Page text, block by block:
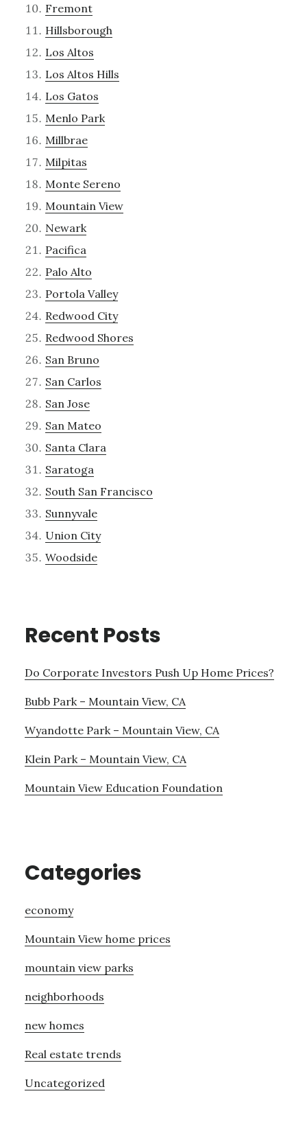
Fremont
Hillsborough
Los Altos
Los Altos Hills
Los Gatos
Menlo Park
Millbrae
Milpitas
Monte Sereno
Mountain View
Newark
Pacifica
Palo Alto
Portola Valley
Redwood City
Redwood Shores
San Bruno
San Carlos
San Jose
San Mateo
Santa Clara
Saratoga
South San Francisco
Sunnyvale
Union City
Woodside
Recent Posts
Do Corporate Investors Push Up Home Prices?
Bubb Park – Mountain View, CA
Wyandotte Park – Mountain View, CA
Klein Park – Mountain View, CA
Mountain View Education Foundation
Categories
economy
Mountain View home prices
mountain view parks
neighborhoods
new homes
Real estate trends
Uncategorized